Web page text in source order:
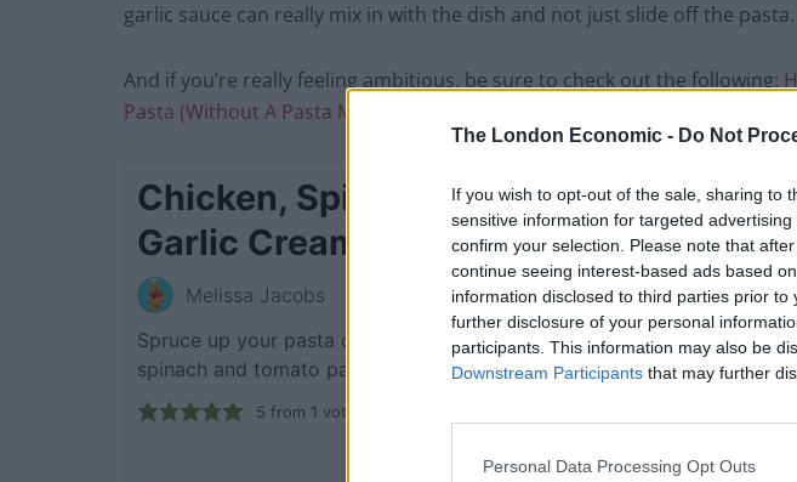
The London Economic - Do Not
If you wish to opt-out of the sale, sharing to
sensitive information for targeted
confirm your selection. Please note that
continue seeing interest-based ads based
information disclosed to third parties prior
further disclosure of your personal
participants. This information may also be
Downstream Participants that may further
Personal Data Processing Opt Outs
garlic sauce can really mix in with the dish and not just slide off the pasta.
And if you’re really feeling ambitious, be sure to check out the following:
Pasta (Without A Pasta Machine)
Chicken, Spinach, Tomatoes in
Garlic Cream Pasta Sauce
Melissa Jacobs
Spruce up your pasta dishes with this rich and tasty chicken,
spinach and tomato pasta drenched in a creamy garlic sauce.
5 from 1 vote